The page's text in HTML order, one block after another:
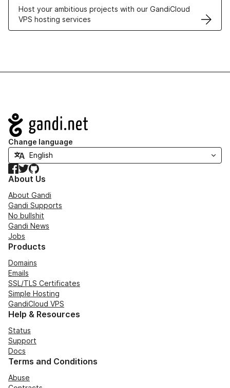
Host your ambitious projects with our GandiCloud
VPS hosting services
Navigation
Change language
Facebook
TwitterGitHub
About Us
About Gandi
Gandi Supports
No bullshit
Gandi News
Jobs
Products
Domains
Emails
SSL/TLS Certificates
Simple Hosting
GandiCloud VPS
Help & Resources
Status
Support
Docs
Terms and Conditions
Abuse